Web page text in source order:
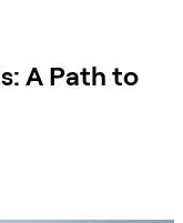
A Path to